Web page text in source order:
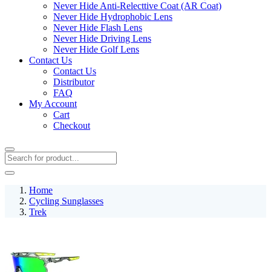
Never Hide Anti-Relecttive Coat (AR Coat)
Never Hide Hydrophobic Lens
Never Hide Flash Lens
Never Hide Driving Lens
Never Hide Golf Lens
Contact Us
Contact Us
Distributor
FAQ
My Account
Cart
Checkout
Home
Cycling Sunglasses
Trek